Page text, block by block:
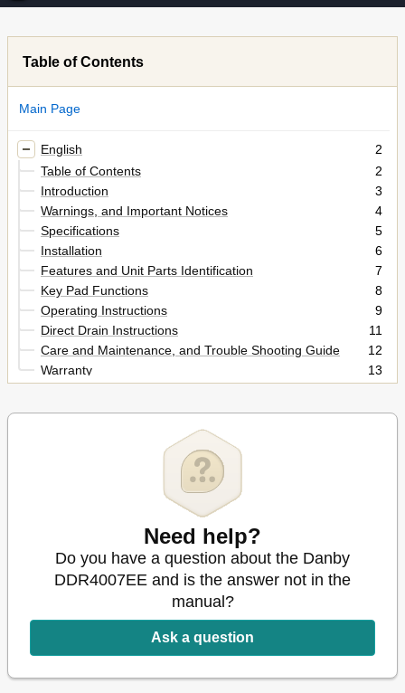
Table of Contents
Main Page
English
2
Table of Contents
2
Introduction
3
Warnings, and Important Notices
4
Specifications
5
Installation
6
Features and Unit Parts Identification
7
Key Pad Functions
8
Operating Instructions
9
Direct Drain Instructions
11
Care and Maintenance, and Trouble Shooting Guide
12
Warranty
13
Need help?
Do you have a question about the Danby
DDR4007EE and is the answer not in the
manual?
Ask a question